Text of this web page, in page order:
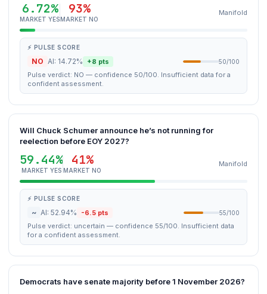
6.72%
MARKET YES
93%
MARKET NO
Manifold
⚡ PULSE SCORE
NO AI: 14.72% +8 pts 50/100
Pulse verdict: NO — confidence 50/100. Insufficient data for a
confident assessment.
Will Chuck Schumer announce he’s not running for
reelection before EOY 2027?
59.44%
MARKET YES
41%
MARKET NO
Manifold
⚡ PULSE SCORE
~ AI: 52.94% -6.5 pts 55/100
Pulse verdict: uncertain — confidence 55/100. Insufficient data
for a confident assessment.
Democrats have senate majority before 1 November 2026?